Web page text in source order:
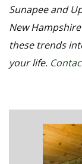
Sunapee and
New
these trends
your life.